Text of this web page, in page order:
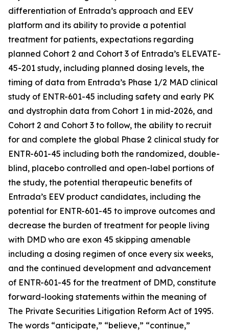
differentiation of Entrada’s approach and EEV
platform and its ability to provide a potential
treatment for patients, expectations regarding
planned Cohort 2 and Cohort 3 of Entrada’s ELEVATE-
45-201 study, including planned dosing levels, the
timing of data from Entrada’s Phase 1/2 MAD clinical
study of ENTR-601-45 including safety and early PK
and dystrophin data from Cohort 1 in mid-2026, and
Cohort 2 and Cohort 3 to follow, the ability to recruit
for and complete the global Phase 2 clinical study for
ENTR-601-45 including both the randomized, double-
blind, placebo controlled and open-label portions of
the study, the potential therapeutic benefits of
Entrada’s EEV product candidates, including the
potential for ENTR-601-45 to improve outcomes and
decrease the burden of treatment for people living
with DMD who are exon 45 skipping amenable
including a dosing regimen of once every six weeks,
and the continued development and advancement
of ENTR-601-45 for the treatment of DMD, constitute
forward-looking statements within the meaning of
The Private Securities Litigation Reform Act of 1995.
The words “anticipate,” “believe,” “continue,”